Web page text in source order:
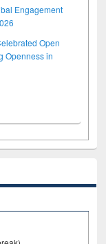
Engagement
Open
Openness in